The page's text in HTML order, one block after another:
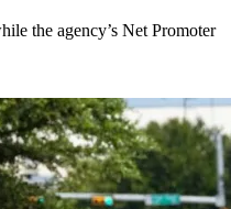
the agency’s Net Promoter